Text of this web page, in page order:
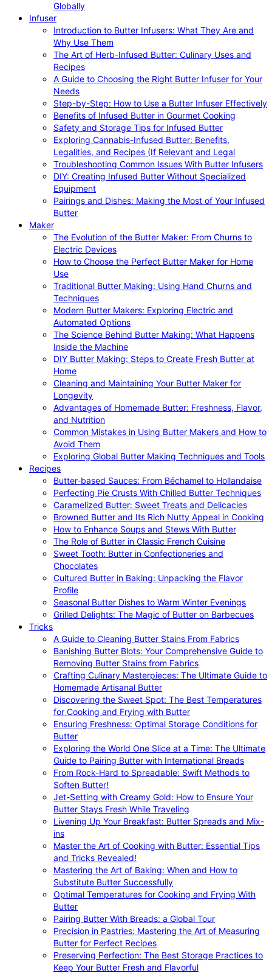
Globally
Infuser
Introduction to Butter Infusers: What They Are and
Why Use Them
The Art of Herb-Infused Butter: Culinary Uses and
Recipes
A Guide to Choosing the Right Butter Infuser for Your
Needs
Step-by-Step: How to Use a Butter Infuser Effectively
Benefits of Infused Butter in Gourmet Cooking
Safety and Storage Tips for Infused Butter
Exploring Cannabis-Infused Butter: Benefits,
Legalities, and Recipes (If Relevant and Legal
Troubleshooting Common Issues With Butter Infusers
DIY: Creating Infused Butter Without Specialized
Equipment
Pairings and Dishes: Making the Most of Your Infused
Butter
Maker
The Evolution of the Butter Maker: From Churns to
Electric Devices
How to Choose the Perfect Butter Maker for Home
Use
Traditional Butter Making: Using Hand Churns and
Techniques
Modern Butter Makers: Exploring Electric and
Automated Options
The Science Behind Butter Making: What Happens
Inside the Machine
DIY Butter Making: Steps to Create Fresh Butter at
Home
Cleaning and Maintaining Your Butter Maker for
Longevity
Advantages of Homemade Butter: Freshness, Flavor,
and Nutrition
Common Mistakes in Using Butter Makers and How to
Avoid Them
Exploring Global Butter Making Techniques and Tools
Recipes
Butter-based Sauces: From Béchamel to Hollandaise
Perfecting Pie Crusts With Chilled Butter Techniques
Caramelized Butter: Sweet Treats and Delicacies
Browned Butter and Its Rich Nutty Appeal in Cooking
How to Enhance Soups and Stews With Butter
The Role of Butter in Classic French Cuisine
Sweet Tooth: Butter in Confectioneries and
Chocolates
Cultured Butter in Baking: Unpacking the Flavor
Profile
Seasonal Butter Dishes to Warm Winter Evenings
Grilled Delights: The Magic of Butter on Barbecues
Tricks
A Guide to Cleaning Butter Stains From Fabrics
Banishing Butter Blots: Your Comprehensive Guide to
Removing Butter Stains from Fabrics
Crafting Culinary Masterpieces: The Ultimate Guide to
Homemade Artisanal Butter
Discovering the Sweet Spot: The Best Temperatures
for Cooking and Frying with Butter
Ensuring Freshness: Optimal Storage Conditions for
Butter
Exploring the World One Slice at a Time: The Ultimate
Guide to Pairing Butter with International Breads
From Rock-Hard to Spreadable: Swift Methods to
Soften Butter!
Jet-Setting with Creamy Gold: How to Ensure Your
Butter Stays Fresh While Traveling
Livening Up Your Breakfast: Butter Spreads and Mix-
ins
Master the Art of Cooking with Butter: Essential Tips
and Tricks Revealed!
Mastering the Art of Baking: When and How to
Substitute Butter Successfully
Optimal Temperatures for Cooking and Frying With
Butter
Pairing Butter With Breads: a Global Tour
Precision in Pastries: Mastering the Art of Measuring
Butter for Perfect Recipes
Preserving Perfection: The Best Storage Practices to
Keep Your Butter Fresh and Flavorful